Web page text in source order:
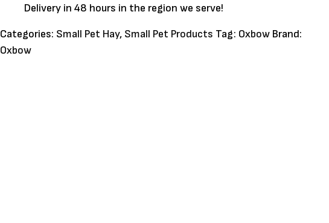
Delivery in 48 hours in the region we serve!
Categories: Small Pet Hay, Small Pet Products Tag: Oxbow Brand:
Oxbow